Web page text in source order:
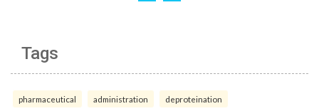
Tags
pharmaceutical administration deproteination